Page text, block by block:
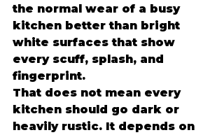
the normal wear of a busy
kitchen better than bright
white surfaces that show
every scuff, splash, and
fingerprint.
That does not mean every
kitchen should go dark or
heavily rustic. It depends on